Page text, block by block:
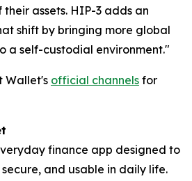
assets. HIP-3 adds an
shift by bringing more global
a self-custodial environment."
Wallet's official channels for
finance app designed to
and usable in daily life.